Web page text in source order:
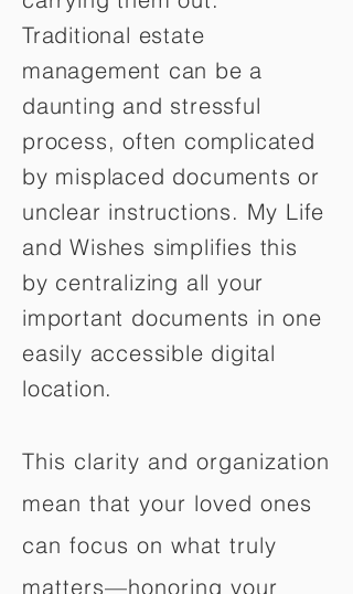
Traditional estate
management can be a
daunting and stressful
process, often complicated
by misplaced documents or
unclear instructions. My Life
and Wishes simplifies this
by centralizing all your
important documents in one
easily accessible digital
location.
This clarity and organization
mean that your loved ones
can focus on what truly
matters—honoring your